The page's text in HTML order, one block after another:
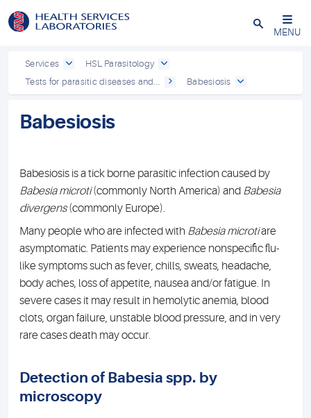
Close
MENU
Services
HSL Parasitology
Tests for parasitic diseases and...
Babesiosis
Babesiosis
Babesiosis is a tick borne parasitic infection caused by
Babesia microti(commonly North America) and Babesia
divergens(commonly Europe).
Many people who are infected with Babesia microtiare
asymptomatic. Patients may experience nonspecific flu-
like symptoms such as fever, chills, sweats, headache,
body aches, loss of appetite, nausea and/or fatigue. In
severe cases it may result in hemolytic anemia, blood
clots, organ failure, unstable blood pressure, and in very
rare cases death may occur.
Detection of Babesia spp. by
microscopy